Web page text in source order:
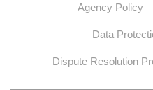
Agency Policy
Data
Dispute Resolution